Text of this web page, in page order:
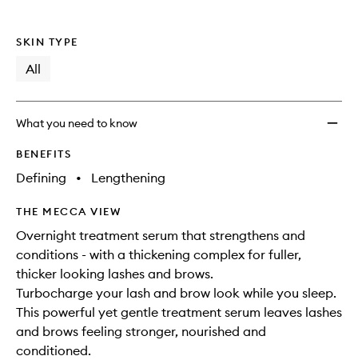
SKIN TYPE
All
What you need to know
BENEFITS
Defining • Lengthening
THE MECCA VIEW
Overnight treatment serum that strengthens and
conditions - with a thickening complex for fuller,
thicker looking lashes and brows.
Turbocharge your lash and brow look while you sleep.
This powerful yet gentle treatment serum leaves lashes
and brows feeling stronger, nourished and
conditioned.